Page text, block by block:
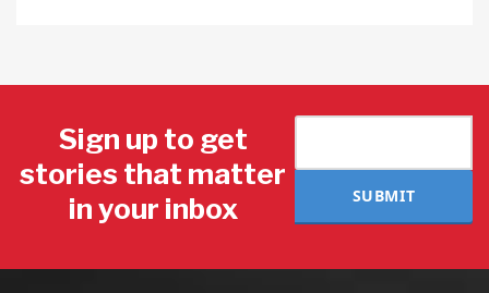
Sign up to get
stories that matter
in your inbox
SUBMIT